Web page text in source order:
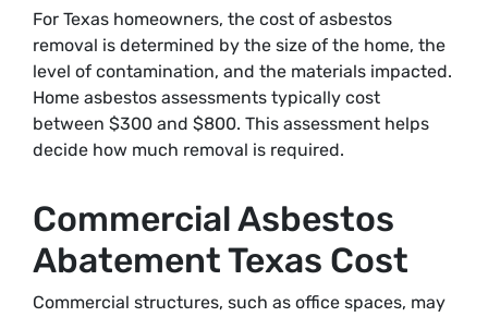
For Texas homeowners, the cost of asbestos
removal is determined by the size of the home, the
level of contamination, and the materials impacted.
Home asbestos assessments typically cost
between $300 and $800. This assessment helps
decide how much removal is required.
Commercial Asbestos
Abatement Texas Cost
Commercial structures, such as office spaces, may